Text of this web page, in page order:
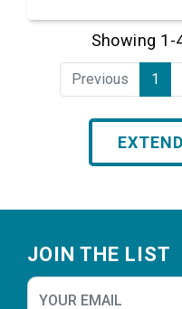
Showing
Previous 1
JOIN THE LIST